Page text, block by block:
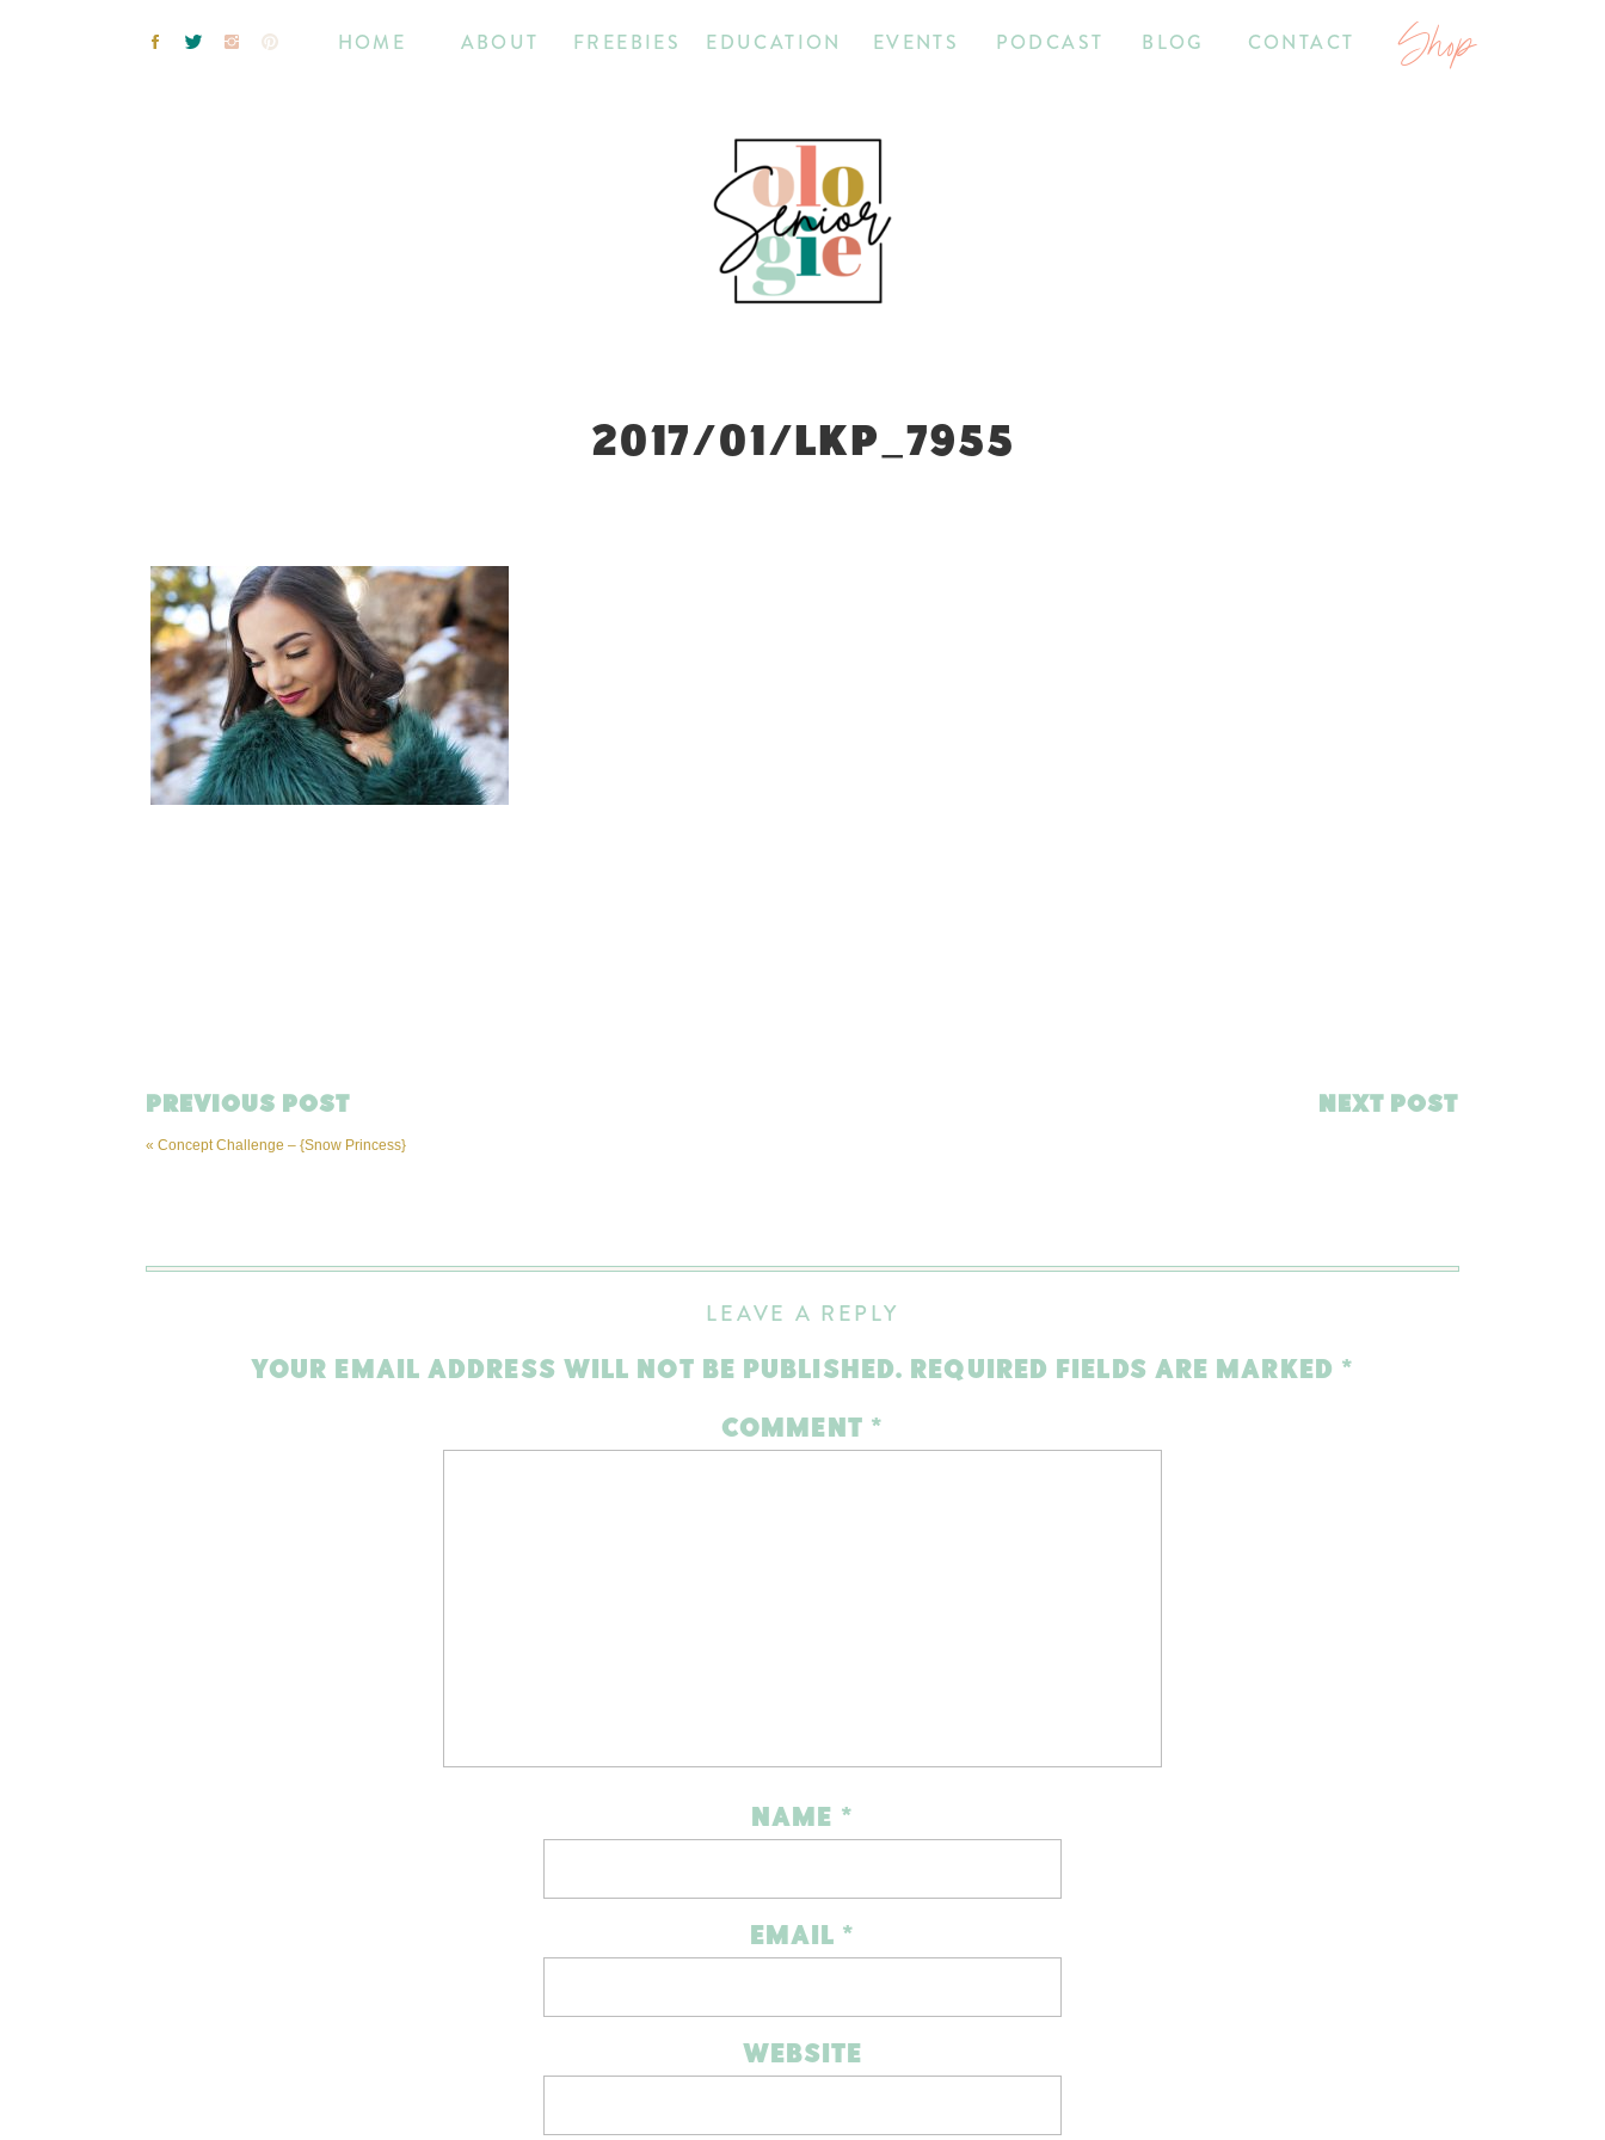
Shop
CONTACT
BLOG
PODCAST
EVENTS
EDUCATION
ABOUT FREEBIES
HOME
2017/01/LKP_7955
NEXT POST
« Concept Challenge – {Snow Princess}
PREVIOUS POST
LEAVE A REPLY
YOUR EMAIL ADDRESS WILL NOT BE PUBLISHED. REQUIRED FIELDS ARE MARKED *
COMMENT *
NAME *
EMAIL *
WEBSITE